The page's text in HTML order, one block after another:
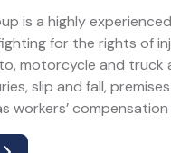
is a highly
for the rights of
motorcycle and truck
slip and fall,
workers’ compensation